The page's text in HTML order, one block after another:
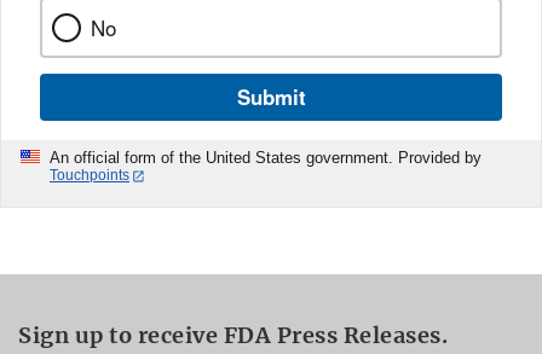
No
Submit
An official form of the United States government. Provided by
Touchpoints
Sign up to receive FDA Press Releases.